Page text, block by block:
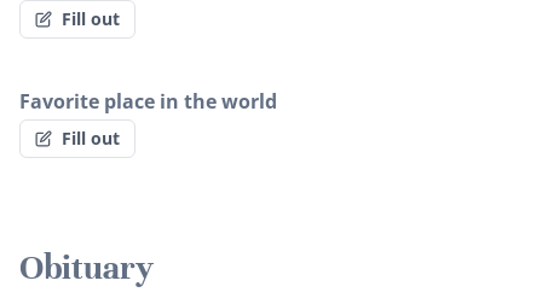
Fill out
Favorite place in the world
Fill out
Obituary